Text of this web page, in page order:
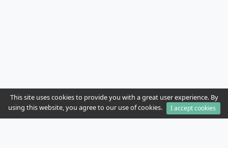
This site uses cookies to provide you with a great user experience. By
using this website, you agree to our use of cookies.
I accept cookies